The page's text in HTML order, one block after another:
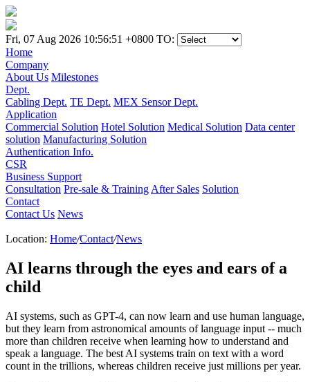
Fri, 07 Aug 2026 10:56:51 +0800 TO:
Home
Company
About Us Milestones
Dept.
Cabling Dept. TE Dept. MEX Sensor Dept.
Application
Commercial Solution Hotel Solution Medical Solution Data center
solution Manufacturing Solution
Authentication Info.
CSR
Business Support
Consultation Pre-sale & Training After Sales Solution
Contact
Contact Us News
Location: Home/Contact/News
AI learns through the eyes and ears of a
child
AI systems, such as GPT-4, can now learn and use human language,
but they learn from astronomical amounts of language input -- much
more than children receive when learning how to understand and
speak a language. The best AI systems train on text with a word
count in the trillions, whereas children receive just millions per year.